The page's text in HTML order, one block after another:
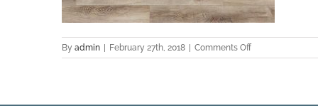
By admin February 27th, 2018 Comments Offon
EVCC